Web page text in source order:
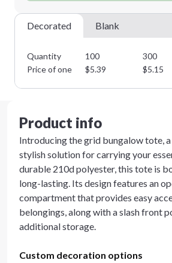
Decorated Blank
Quantity 100 300
Price of one
$5.39 $5.15
Product info
Introducing the grid bungalow tote,
stylish solution for carrying your
durable 210d polyester, this tote is
long-lasting. Its design features an
compartment that provides easy
belongings, along with a slash front
additional storage.
Custom decoration options